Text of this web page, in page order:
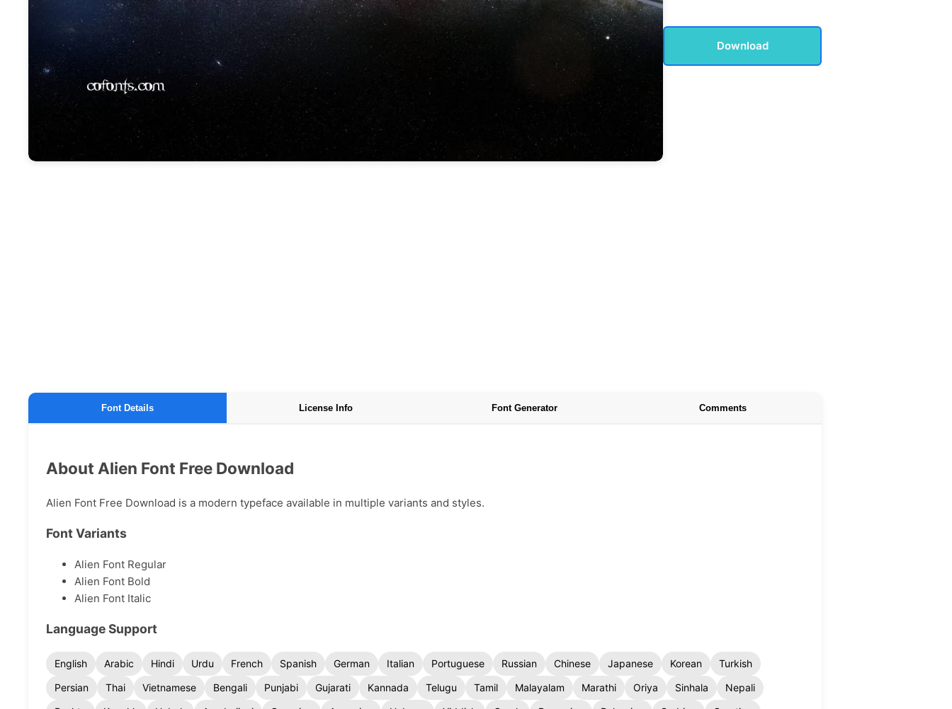
Download
Font Details License Info Font Generator Comments
About Alien Font Free Download
Alien Font Free Download is a modern typeface available in multiple variants and styles.
Font Variants
Alien Font Regular
Alien Font Bold
Alien Font Italic
Language Support
English Arabic Hindi Urdu French Spanish German Italian Portuguese Russian Chinese Japanese Korean
Turkish
Persian
Thai Vietnamese Bengali Punjabi Gujarati Kannada Telugu Tamil Malayalam Marathi Oriya Sinhala
Nepali